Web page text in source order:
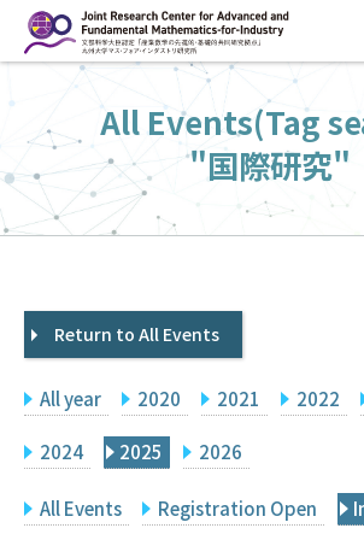
ン
へ
ス
キ
HOME
Overview
Management
FY2026 Call for Proposals
Events
Facilities
Principal Investigator Only
All Events(Tag
"国際研究"
Return to All Events
All year 2020 2021 2022
2024 2025 2026
All Events Registration Open